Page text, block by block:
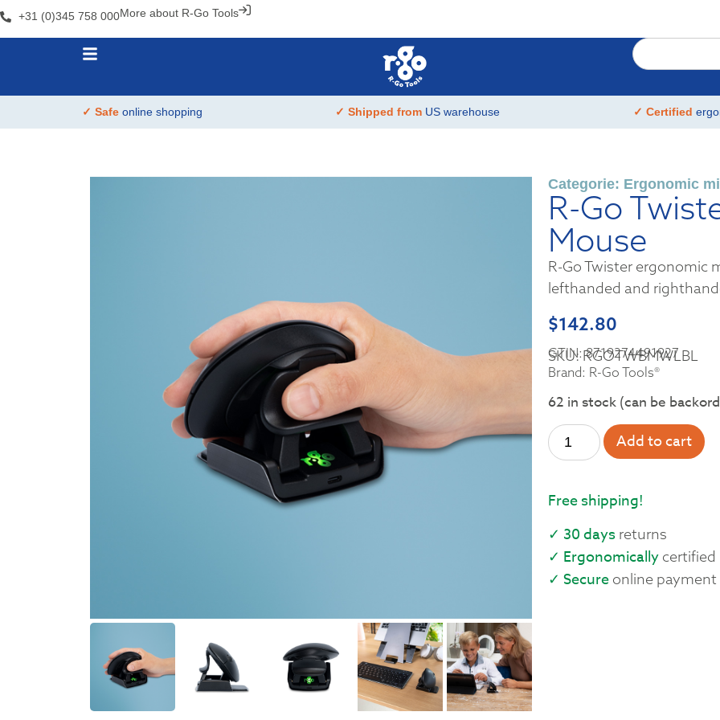
+31 (0)345 758 000More about R-Go Tools
✓ Safe online shopping ✓ Shipped from US warehouse ✓ Certified
Categorie: Ergonomic
R-Go
Mouse
R-Go Twister ergonomic
lefthanded and
$142.80
SKU: RGOTWBMWLBL
GTIN: 8719274491927
Brand: R-Go Tools®
62 in stock (can be
Add to cart
Free shipping!
✓ 30 days returns
✓ Ergonomically certified
✓ Secure online payment